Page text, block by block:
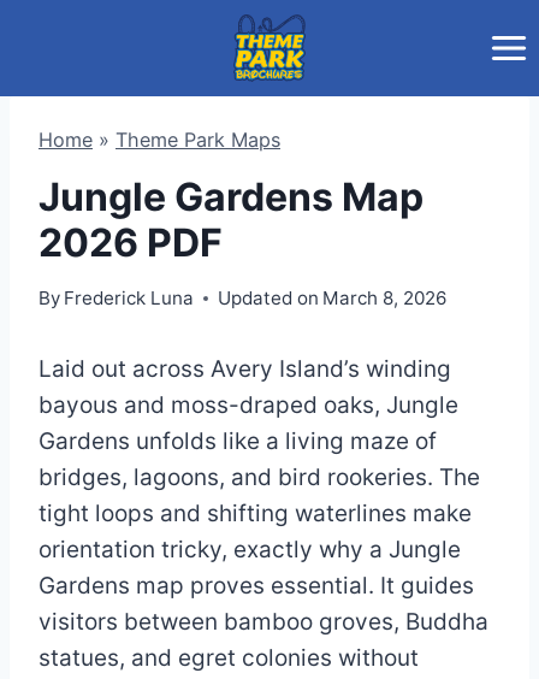
Home » Theme Park Maps
Jungle Gardens Map
2026 PDF
By Frederick Luna Updated on March 8, 2026
Laid out across Avery Island’s winding
bayous and moss-draped oaks, Jungle
Gardens unfolds like a living maze of
bridges, lagoons, and bird rookeries. The
tight loops and shifting waterlines make
orientation tricky, exactly why a Jungle
Gardens map proves essential. It guides
visitors between bamboo groves, Buddha
statues, and egret colonies without